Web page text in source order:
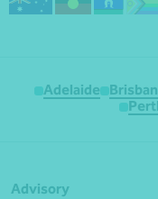
Adelaide
Advisory